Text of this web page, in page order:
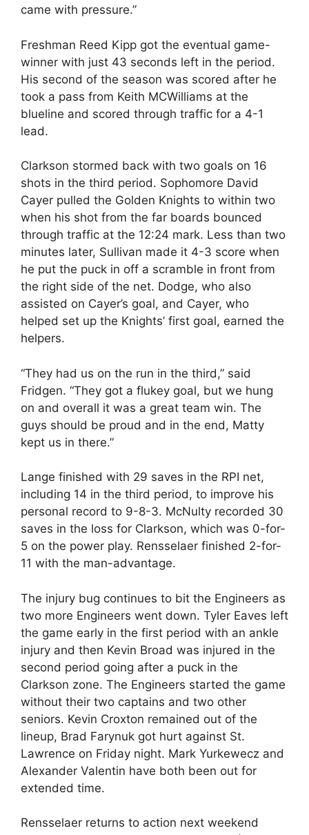
came with pressure.”
Freshman Reed Kipp got the eventual game-
winner with just 43 seconds left in the period.
His second of the season was scored after he
took a pass from Keith MCWilliams at the
blueline and scored through traffic for a 4-1
lead.
Clarkson stormed back with two goals on 16
shots in the third period. Sophomore David
Cayer pulled the Golden Knights to within two
when his shot from the far boards bounced
through traffic at the 12:24 mark. Less than two
minutes later, Sullivan made it 4-3 score when
he put the puck in off a scramble in front from
the right side of the net. Dodge, who also
assisted on Cayer’s goal, and Cayer, who
helped set up the Knights’ first goal, earned the
helpers.
“They had us on the run in the third,” said
Fridgen. “They got a flukey goal, but we hung
on and overall it was a great team win. The
guys should be proud and in the end, Matty
kept us in there.”
Lange finished with 29 saves in the RPI net,
including 14 in the third period, to improve his
personal record to 9-8-3. McNulty recorded 30
saves in the loss for Clarkson, which was 0-for-
5 on the power play. Rensselaer finished 2-for-
11 with the man-advantage.
The injury bug continues to bit the Engineers as
two more Engineers went down. Tyler Eaves left
the game early in the first period with an ankle
injury and then Kevin Broad was injured in the
second period going after a puck in the
Clarkson zone. The Engineers started the game
without their two captains and two other
seniors. Kevin Croxton remained out of the
lineup, Brad Farynuk got hurt against St.
Lawrence on Friday night. Mark Yurkewecz and
Alexander Valentin have both been out for
extended time.
Rensselaer returns to action next weekend